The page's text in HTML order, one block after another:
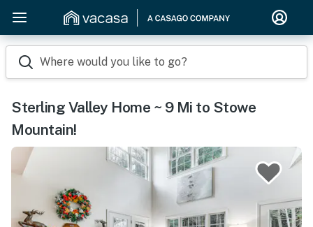
Where would you like to go?
Sterling Valley Home ~ 9 Mi to Stowe
Mountain!